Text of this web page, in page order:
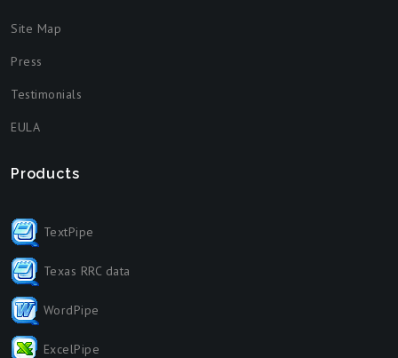
Site Map
Press
Testimonials
EULA
Products
TextPipe
Texas RRC data
WordPipe
ExcelPipe